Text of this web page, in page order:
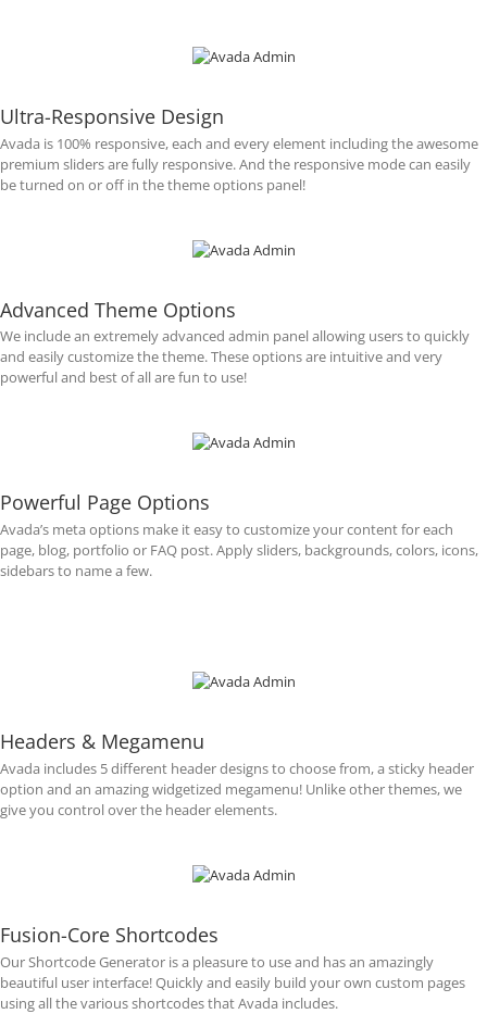
Ultra-Responsive Design
Avada is 100% responsive, each and every element including the awesome
premium sliders are fully responsive. And the responsive mode can easily
be turned on or off in the theme options panel!
Advanced Theme Options
We include an extremely advanced admin panel allowing users to quickly
and easily customize the theme. These options are intuitive and very
powerful and best of all are fun to use!
Powerful Page Options
Avada’s meta options make it easy to customize your content for each
page, blog, portfolio or FAQ post. Apply sliders, backgrounds, colors, icons,
sidebars to name a few.
Headers & Megamenu
Avada includes 5 different header designs to choose from, a sticky header
option and an amazing widgetized megamenu! Unlike other themes, we
give you control over the header elements.
Fusion-Core Shortcodes
Our Shortcode Generator is a pleasure to use and has an amazingly
beautiful user interface! Quickly and easily build your own custom pages
using all the various shortcodes that Avada includes.